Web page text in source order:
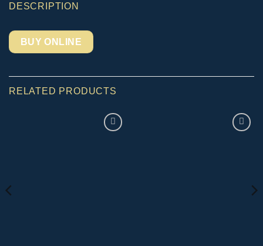
DESCRIPTION
BUY ONLINE
RELATED PRODUCTS